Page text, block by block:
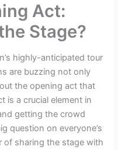
Act:
Stage?
highly-anticipated tour
are buzzing not only
the opening act that
is a crucial element in
getting the crowd
question on everyone’s
of sharing the stage with